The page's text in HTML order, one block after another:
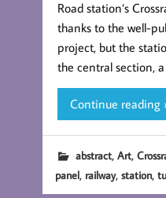
Road station’s
thanks to the well-
project, but the
the central section,
Continue reading
abstract, Art,
panel, railway, station,